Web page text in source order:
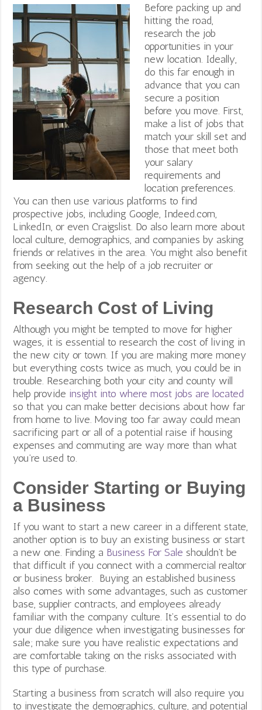
Before packing up and
hitting the road,
research the job
opportunities in your
new location. Ideally,
do this far enough in
advance that you can
secure a position
before you move. First,
make a list of jobs that
match your skill set and
those that meet both
your salary
requirements and
location preferences.
You can then use various platforms to find
prospective jobs, including Google, Indeed.com,
LinkedIn, or even Craigslist. Do also learn more about
local culture, demographics, and companies by asking
friends or relatives in the area. You might also benefit
from seeking out the help of a job recruiter or
agency.
Research Cost of Living
Although you might be tempted to move for higher
wages, it is essential to research the cost of living in
the new city or town. If you are making more money
but everything costs twice as much, you could be in
trouble. Researching both your city and county will
help provide insight into where most jobs are located
so that you can make better decisions about how far
from home to live. Moving too far away could mean
sacrificing part or all of a potential raise if housing
expenses and commuting are way more than what
you’re used to.
Consider Starting or Buying
a Business
If you want to start a new career in a different state,
another option is to buy an existing business or start
a new one. Finding a Business For Sale shouldn’t be
that difficult if you connect with a commercial realtor
or business broker. Buying an established business
also comes with some advantages, such as customer
base, supplier contracts, and employees already
familiar with the company culture. It’s essential to do
your due diligence when investigating businesses for
sale; make sure you have realistic expectations and
are comfortable taking on the risks associated with
this type of purchase.
Starting a business from scratch will also require you
to investigate the demographics, culture, and potential